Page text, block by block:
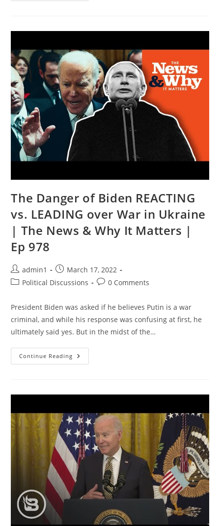
Will
YOU
PAY
|
@Glenn
Beck
The Danger of Biden REACTING
vs. LEADING over War in Ukraine
| The News & Why It Matters |
Ep 978
Post
author:
admin1
Post
published:
March 17, 2022
PostPolitical Discussions
Post0 Comments
President Biden was asked if he believes Putin is a war
criminal, and while his response was confusing at first, he
ultimately said yes. But in the midst of the…
Continue Reading The
Danger
LEADING
War
In
Ukraine
|
The
News
&
Why
It
Matters
|
Ep
978